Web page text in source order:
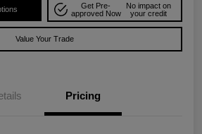
Get Pre-
approved Now
No impact on
your credit
Value Your Trade
Pricing